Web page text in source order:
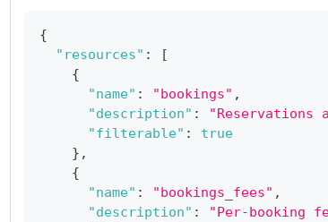
{
"resources" :
[
{
"name" : "bookings" ,
"description" : "Reservations
"filterable" :
true
} ,
{
"name" : "bookings_fees" ,
"description" : "Per-booking